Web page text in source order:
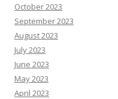
October 2023
September 2023
August 2023
July 2023
June 2023
May 2023
April 2023